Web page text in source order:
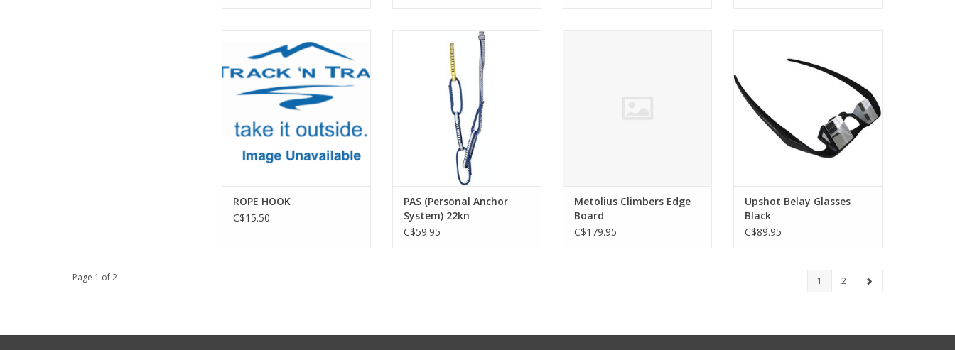
ADD TO CART
ROPE HOOK
C$15.50
Redesigned personal anchor
system, it's super-safe and quick-
to-rig as a multi-length
attachment for belay stations
and anchors.
ADD TO CART
PAS (Personal Anchor
System) 22kn
C$59.95
Metolius Climbers Edge
Board
C$179.95
strain and fatigue while belaying
at the gym or crag.
Upshot Belay Glasses
Black
C$89.95
Page 1 of 2 1 2